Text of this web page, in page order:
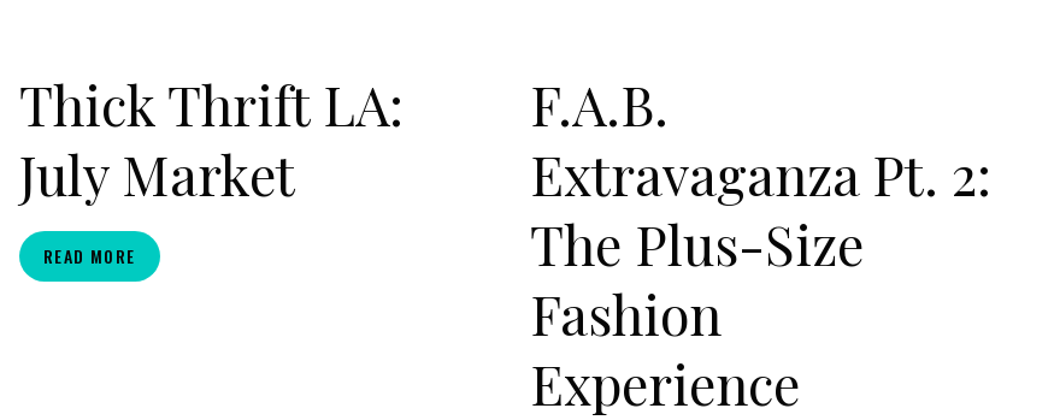
Thick Thrift LA:
July Market
READ MORE THICK
THRIFT
F.A.B.
Extravaganza Pt. 2:
The Plus-Size
Fashion
Experience